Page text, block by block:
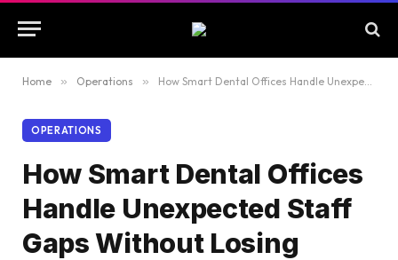
Home » Operations » How Smart Dental Offices Handle Unexpected Staff Gaps Without Losing Patients
OPERATIONS
How Smart Dental Offices
Handle Unexpected Staff
Gaps Without Losing